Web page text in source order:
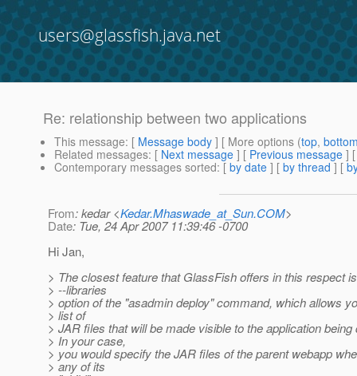
users@glassfish.java.net
Re: relationship between two applications
This message: [ Message body ] [ More options (top,
Related messages: [ Next message ] [ Previous message ]
Contemporary messages sorted: [ by date ] [ by thread ] [
From: kedar <Kedar.Mhaswade_at_Sun.COM>
Date: Tue, 24 Apr 2007 11:39:46 -0700
Hi Jan,
> The closest feature that GlassFish offers in this respect
> --libraries
> option of the "asadmin deploy" command, which allows
> list of
> JAR files that will be made visible to the application being
> In your case,
> you would specify the JAR files of the parent webapp
> any of its